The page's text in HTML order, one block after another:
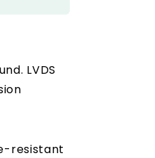
LVDS
resistant